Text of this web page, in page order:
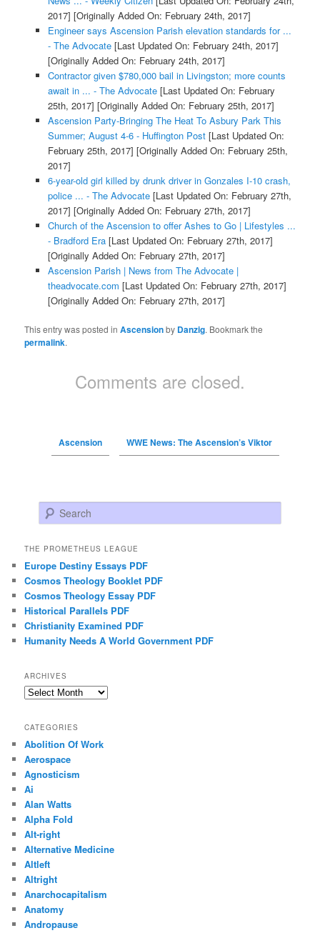
2017] [Originally Added On: February 24th, 2017]
Engineer says Ascension Parish elevation standards for ...
- The Advocate[Last Updated On: February 24th, 2017]
[Originally Added On: February 24th, 2017]
Contractor given $780,000 bail in Livingston; more counts
await in ... - The Advocate[Last Updated On: February
25th, 2017] [Originally Added On: February 25th, 2017]
Ascension Party-Bringing The Heat To Asbury Park This
Summer; August 4-6 - Huffington Post[Last Updated On:
February 25th, 2017] [Originally Added On: February 25th,
2017]
6-year-old girl killed by drunk driver in Gonzales I-10 crash,
police ... - The Advocate[Last Updated On: February 27th,
2017] [Originally Added On: February 27th, 2017]
Church of the Ascension to offer Ashes to Go | Lifestyles ...
- Bradford Era[Last Updated On: February 27th, 2017]
[Originally Added On: February 27th, 2017]
Ascension Parish | News from The Advocate |
theadvocate.com [Last Updated On: February 27th, 2017]
[Originally Added On: February 27th, 2017]
This entry was posted inAscensionby Danzig. Bookmark the
permalink.
Comments are closed.
Ascension WWE News: The Ascension’s Viktor
Search
THE PROMETHEUS LEAGUE
Europe Destiny Essays PDF
Cosmos Theology Booklet PDF
Cosmos Theology Essay PDF
Historical Parallels PDF
Christianity Examined PDF
Humanity Needs A World Government PDF
ARCHIVES
Archives
CATEGORIES
Abolition Of Work
Aerospace
Agnosticism
Ai
Alan Watts
Alpha Fold
Alt-right
Alternative Medicine
Altleft
Altright
Anarchocapitalism
Anatomy
Andropause